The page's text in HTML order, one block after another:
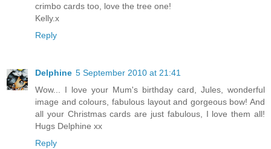
crimbo cards too, love the tree one!
Kelly.x
Reply
Delphine 5 September 2010 at 21:41
Wow... I love your Mum's birthday card, Jules, wonderful
image and colours, fabulous layout and gorgeous bow! And
all your Christmas cards are just fabulous, I love them all!
Hugs Delphine xx
Reply